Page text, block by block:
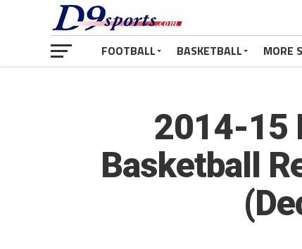
FOOTBALL BASKETBALL MORE
2014-15
Basketball